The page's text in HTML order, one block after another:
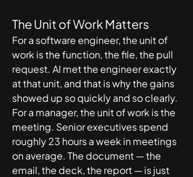
The Unit of Work Matters
For a software engineer, the unit of
work is the function, the file, the pull
request. AI met the engineer exactly
at that unit, and that is why the gains
showed up so quickly and so clearly.
For a manager, the unit of work is the
meeting. Senior executives spend
roughly 23 hours a week in meetings
on average. The document — the
email, the deck, the report — is just